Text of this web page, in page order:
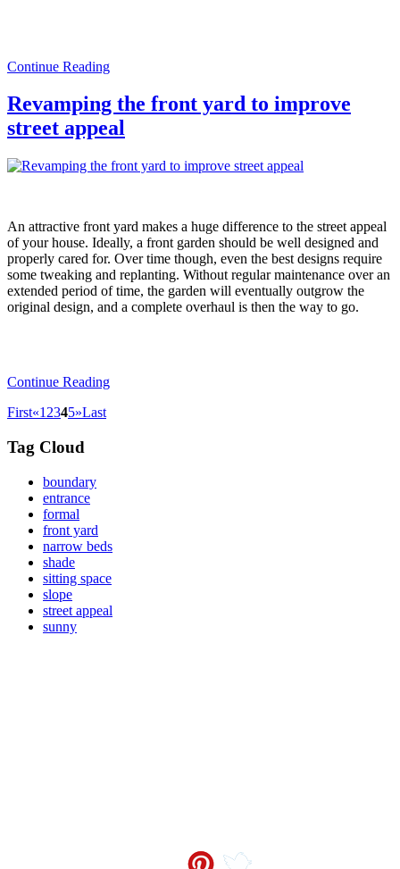
Continue Reading
Revamping the front yard to improve
street appeal
An attractive front yard makes a huge difference to the street appeal
of your house. Ideally, a front garden should be well designed and
properly cared for. Over time though, even the best designs require
some tweaking and replanting. Without regular maintenance over an
extended period of time, the garden will eventually outgrow the
original design, and a complete overhaul is then the way to go.
Continue Reading
First«1 2345»Last
Tag Cloud
boundary
entrance
formal
front yard
narrow beds
shade
sitting space
slope
street appeal
sunny